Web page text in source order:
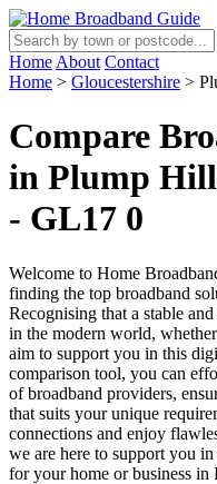
Home About Contact
Home > Gloucestershire >
Compare
in Plump
- GL17 0
Welcome to Home
finding the top broadband
Recognising that a stable
in the modern world,
aim to support you in this
comparison tool, you can
of broadband providers,
that suits your unique
connections and enjoy
we are here to support you
for your home or business